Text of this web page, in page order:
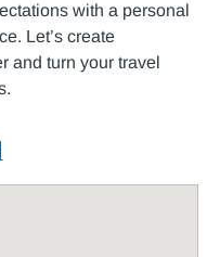
​ with a personal
Let’s create
​ and turn your travel